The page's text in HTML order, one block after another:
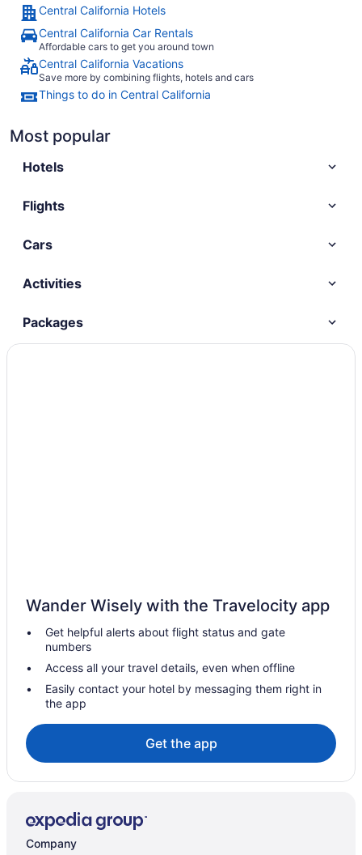
Central California Hotels
Central California Car Rentals
Affordable cars to get you around town
Central California Vacations
Save more by combining flights, hotels and cars
Things to do in Central California
Most popular
Hotels
Flights
Cars
Activities
Packages
Wander Wisely with the Travelocity app
Get helpful alerts about flight status and gate
numbers
Access all your travel details, even when offline
Easily contact your hotel by messaging them right in
the app
Get the app
Company